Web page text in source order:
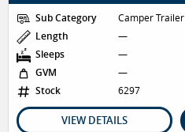
Sub Category
Camper Trailer
Length
—
Sleeps
—
GVM
—
Stock
6297
VIEW DETAILS